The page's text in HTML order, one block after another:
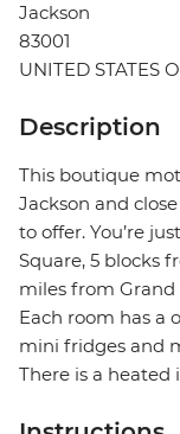
Jackson
83001
UNITED STATES
Description
This boutique
Jackson and
to offer. You’re
Square, 5 blocks
miles from Grand
Each room has a
mini fridges and
There is a heated